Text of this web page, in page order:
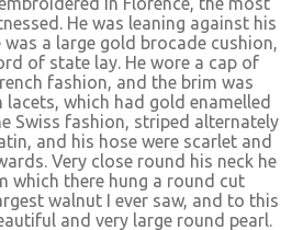
He was leaning against his
a large gold brocade cushion,
of state lay. He wore a cap of
fashion, and the brim was
which had gold enamelled
Swiss fashion, striped alternately
and his hose were scarlet and
Very close round his neck he
which there hung a round cut
walnut I ever saw, and to this
and very large round pearl.